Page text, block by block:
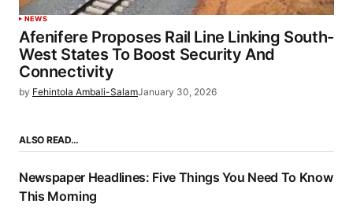
NEWS
Afenifere Proposes Rail Line Linking South-
West States To Boost Security And
Connectivity
by Fehintola Ambali-SalamJanuary 30, 2026
ALSO READ…
Newspaper Headlines: Five Things You Need To Know
This Morning